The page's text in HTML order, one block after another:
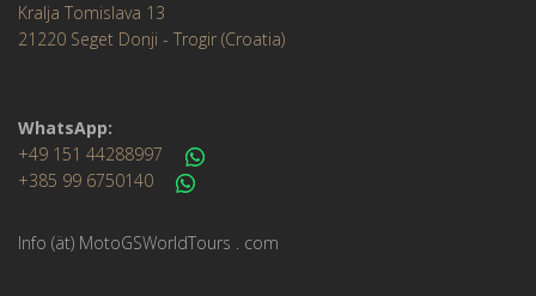
Kralja Tomislava 13
21220 Seget Donji - Trogir (Croatia)
WhatsApp:
+49 151 44288997
+385 99 6750140
Info (ät) MotoGSWorldTours . com